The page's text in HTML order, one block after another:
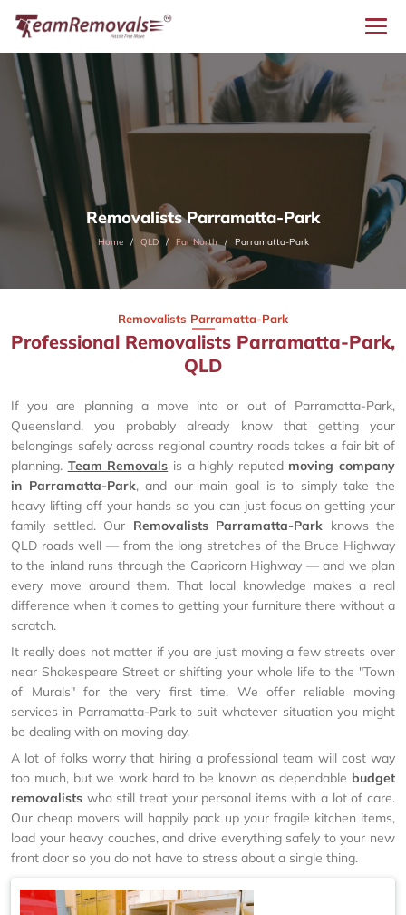
Removalists Parramatta-Park
Home QLD Far North Parramatta-Park
Removalists Parramatta-Park
Professional Removalists Parramatta-Park,
QLD
If you are planning a move into or out of Parramatta-Park,
Queensland, you probably already know that getting your
belongings safely across regional country roads takes a fair bit of
planning. Team Removals is a highly reputed moving company
in Parramatta-Park, and our main goal is to simply take the
heavy lifting off your hands so you can just focus on getting your
family settled. Our Removalists Parramatta-Park knows the
QLD roads well — from the long stretches of the Bruce Highway
to the inland runs through the Capricorn Highway — and we plan
every move around them. That local knowledge makes a real
difference when it comes to getting your furniture there without a
scratch.
It really does not matter if you are just moving a few streets over
near Shakespeare Street or shifting your whole life to the "Town
of Murals" for the very first time. We offer reliable moving
services in Parramatta-Park to suit whatever situation you might
be dealing with on moving day.
A lot of folks worry that hiring a professional team will cost way
too much, but we work hard to be known as dependable budget
removalists who still treat your personal items with a lot of care.
Our cheap movers will happily pack up your fragile kitchen items,
load your heavy couches, and drive everything safely to your new
front door so you do not have to stress about a single thing.